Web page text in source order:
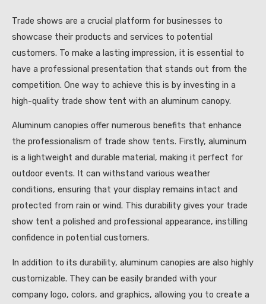
Trade shows are a crucial platform for businesses to
showcase their products and services to potential
customers. To make a lasting impression, it is essential to
have a professional presentation that stands out from the
competition. One way to achieve this is by investing in a
high-quality trade show tent with an aluminum canopy.
Aluminum canopies offer numerous benefits that enhance
the professionalism of trade show tents. Firstly, aluminum
is a lightweight and durable material, making it perfect for
outdoor events. It can withstand various weather
conditions, ensuring that your display remains intact and
protected from rain or wind. This durability gives your trade
show tent a polished and professional appearance, instilling
confidence in potential customers.
In addition to its durability, aluminum canopies are also highly
customizable. They can be easily branded with your
company logo, colors, and graphics, allowing you to create a